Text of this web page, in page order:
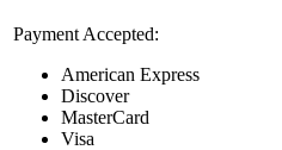
Payment Accepted:
American Express
Discover
MasterCard
Visa